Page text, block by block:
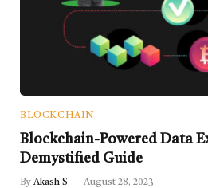
BLOCKCHAIN
Blockchain-Powered Data
Demystified Guide
By Akash S August 28, 2023